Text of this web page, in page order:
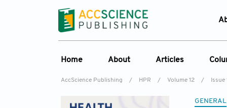
Home About Articles
AccScience Publishing / HPR / Volume 12 / Issue
GENERAL